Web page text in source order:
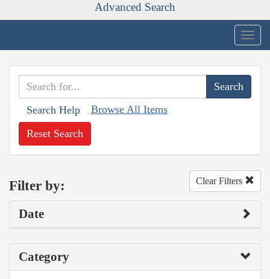
Advanced Search
Search Help Browse All Items
Reset Search
Filter by: Clear Filters
Date
Category